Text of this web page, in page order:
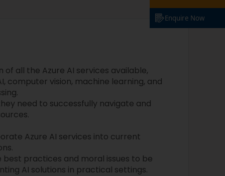
of all the Azure AI services available,
computer vision, machine learning, and
need to successfully navigate and
Azure AI services into current
practices and moral issues to be
AI solutions in practical settings.
Enquire Now